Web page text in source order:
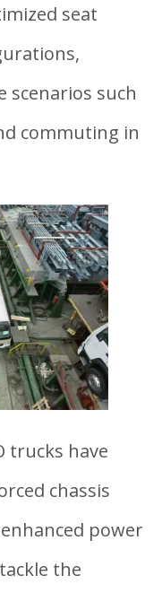
seat
scenarios such
commuting in
have
chassis
power
the